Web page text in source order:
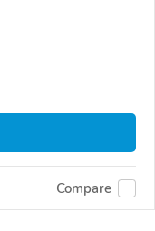
Compare